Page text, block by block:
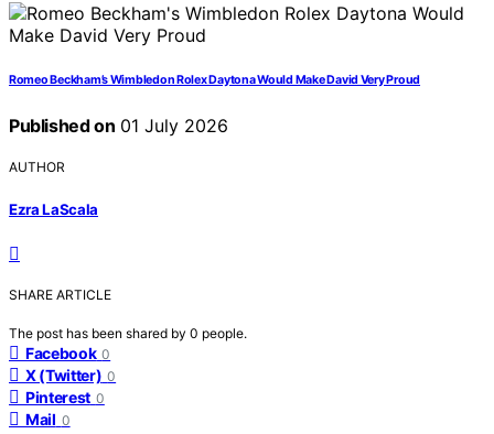
Romeo Beckham’s Wimbledon Rolex Daytona Would Make David Very Proud
Published on 01 July 2026
AUTHOR
Ezra LaScala
SHARE ARTICLE
The post has been shared by 0 people.
Facebook 0
X (Twitter) 0
Pinterest 0
Mail 0